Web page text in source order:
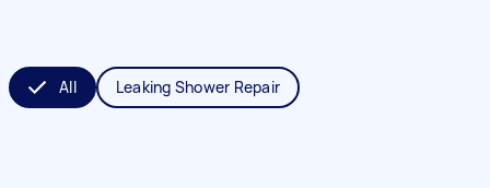
All Leaking Shower Repair